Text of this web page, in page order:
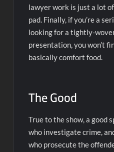
lawyer work is just a lot
pad. Finally, if you’re a
looking for a tightly-
presentation, you won’t
basically comfort food.
The Good
True to the show, a good
who investigate crime,
who prosecute the